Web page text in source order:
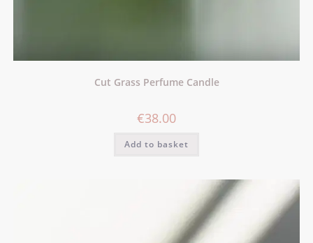
Cut Grass Perfume Candle
€38.00
Add to basket